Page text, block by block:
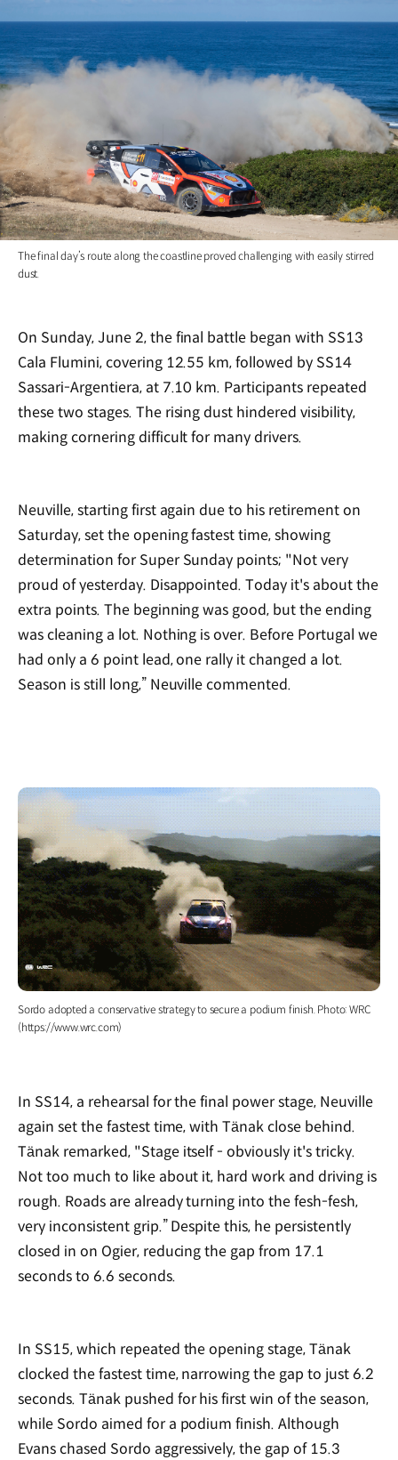
The final day’s route along the coastline proved challenging with easily stirred
dust.
On Sunday, June 2, the final battle began with SS13
Cala Flumini, covering 12.55 km, followed by SS14
Sassari-Argentiera, at 7.10 km. Participants repeated
these two stages. The rising dust hindered visibility,
making cornering difficult for many drivers.
Neuville, starting first again due to his retirement on
Saturday, set the opening fastest time, showing
determination for Super Sunday points; "Not very
proud of yesterday. Disappointed. Today it's about the
extra points. The beginning was good, but the ending
was cleaning a lot. Nothing is over. Before Portugal we
had only a 6 point lead, one rally it changed a lot.
Season is still long,” Neuville commented.
Sordo adopted a conservative strategy to secure a podium finish. Photo: WRC
(https://www.wrc.com)
In SS14, a rehearsal for the final power stage, Neuville
again set the fastest time, with Tänak close behind.
Tänak remarked, "Stage itself - obviously it's tricky.
Not too much to like about it, hard work and driving is
rough. Roads are already turning into the fesh-fesh,
very inconsistent grip.” Despite this, he persistently
closed in on Ogier, reducing the gap from 17.1
seconds to 6.6 seconds.
In SS15, which repeated the opening stage, Tänak
clocked the fastest time, narrowing the gap to just 6.2
seconds. Tänak pushed for his first win of the season,
while Sordo aimed for a podium finish. Although
Evans chased Sordo aggressively, the gap of 15.3